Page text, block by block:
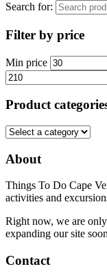
Search for:
Filter by price
Min price
Product
About
Things To Do Cape
activities and
Right now, we are
expanding our site
Contact